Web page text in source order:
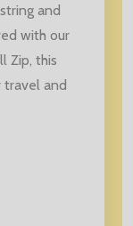
and
with our
Zip, this
travel and